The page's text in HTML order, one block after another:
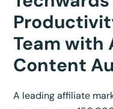
Team with
Content
A leading affiliate